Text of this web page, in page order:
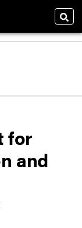
for
and